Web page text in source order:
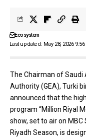
Last updated: May 28, 2026
Ecosystem
The Chairman of Saudi
Authority (GEA), Turki
announced that the
program “Million Riyal
show, set to air on
Riyadh Season, is